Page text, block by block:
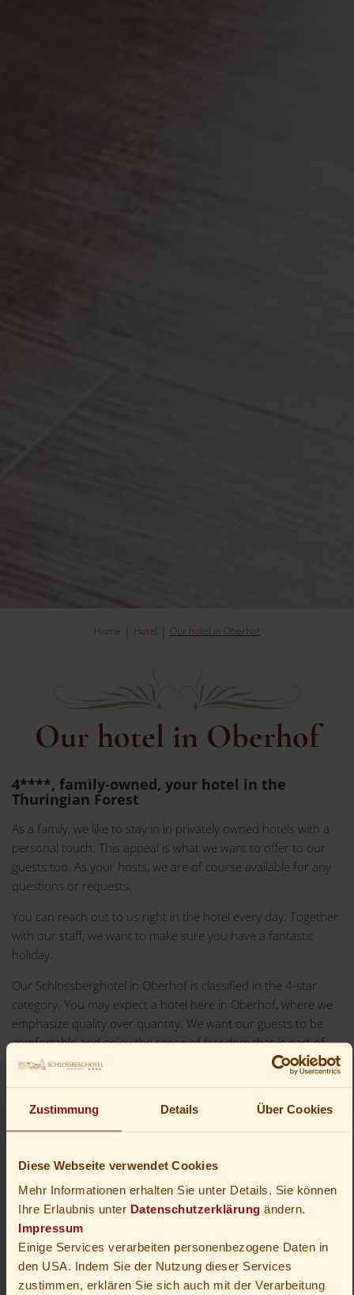
Zustimmung Details Über Cookies
Diese Webseite verwendet Cookies
Mehr Informationen erhalten Sie unter Details. Sie können
Ihre Erlaubnis unter Datenschutzerklärung ändern.
Impressum
Einige Services verarbeiten personenbezogene Daten in
den USA. Indem Sie der Nutzung dieser Services
zustimmen, erklären Sie sich auch mit der Verarbeitung
Home Hotel Our hotel in Oberhof
Our hotel in Oberhof
4****, family-owned, your hotel in the
Thuringian Forest
As a family, we like to stay in in privately owned hotels with a
personal touch. This appeal is what we want to offer to our
guests too. As your hosts, we are of course available for any
questions or requests.
You can reach out to us right in the hotel every day. Together
with our staff, we want to make sure you have a fantastic
holiday.
Our Schlossberghotel in Oberhof is classified in the 4-star
category. You may expect a hotel here in Oberhof, where we
emphasize quality over quantity. We want our guests to be
comfortable and enjoy the sense of freedom that is part of
being on holiday. We want to be excellent hosts, but we do
not want to make rules for your day. In the hotel, we offer a
library and a wellness area for personal retreat. You may also
approach us for suggestions for a more active holiday.